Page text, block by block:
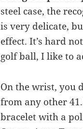
steel case, the
is very delicate,
effect. It’s hard
golf ball, I like to
On the wrist, you
from any other
bracelet with a